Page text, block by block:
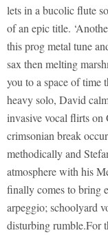
lets in a bucolic flute
of an epic title.
this prog metal tune
sax then melting
you to a space of time
heavy solo, David
invasive vocal flirts on
crimsonian break
methodically and
atmosphere with his
finally comes to bring
arpeggio; schoolyard
disturbing rumble.For